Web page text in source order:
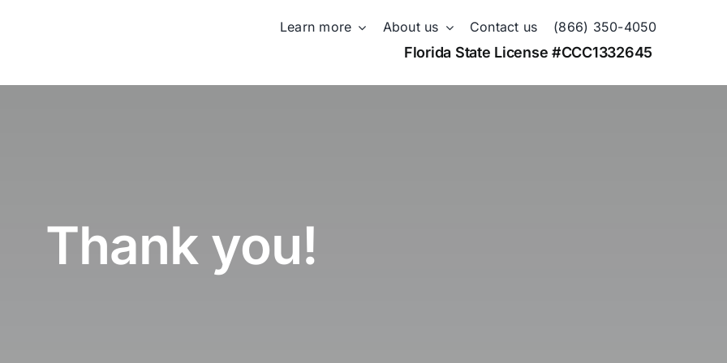
Learn more About us Contact us (866) 350-4050
Florida State License #CCC1332645
Thank you!